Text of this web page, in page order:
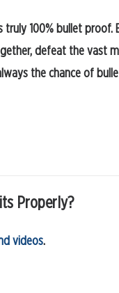
truly 100% bullet proof.
defeat the vast
the chance of
Properly?
videos.